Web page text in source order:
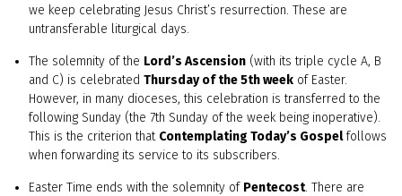
we keep celebrating Jesus Christ’s resurrection. These are
untransferable liturgical days.
The solemnity of the Lord’s Ascension (with its triple cycle A, B
and C) is celebrated Thursday of the 5th week of Easter.
However, in many dioceses, this celebration is transferred to the
following Sunday (the 7th Sunday of the week being inoperative).
This is the criterion that Contemplating Today’s Gospelfollows
when forwarding its service to its subscribers.
Easter Time ends with the solemnity of Pentecost. There are